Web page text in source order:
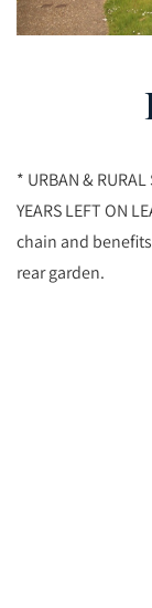
* URBAN & RURAL
YEARS LEFT ON
chain and
rear garden.